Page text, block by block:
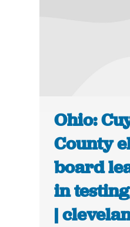
Ohio:
County
board
in
|